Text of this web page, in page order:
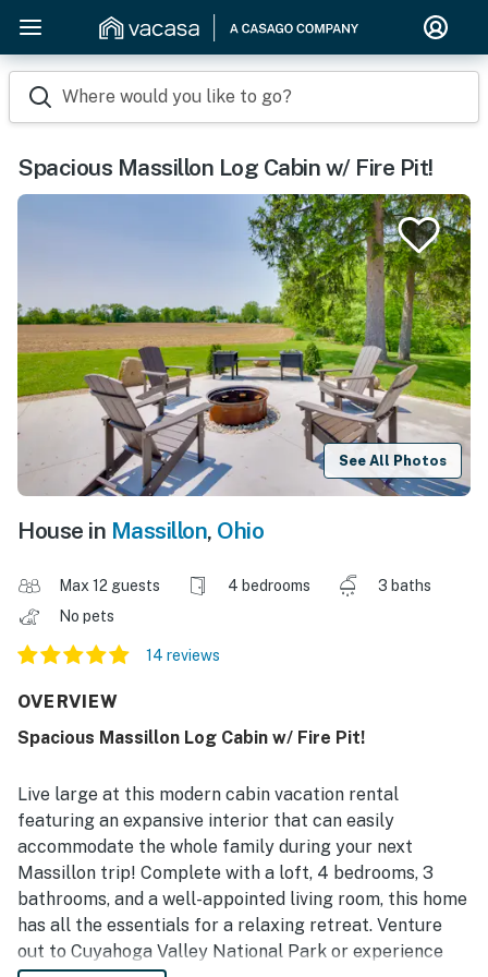
Where would you like to go?
Spacious Massillon Log Cabin w/ Fire Pit!
See All Photos
House in Massillon, Ohio
Max 12 guests 4 bedrooms
3 baths
No pets
14 reviews
OVERVIEW
Spacious Massillon Log Cabin w/ Fire Pit!
Live large at this modern cabin vacation rental
featuring an expansive interior that can easily
accommodate the whole family during your next
Massillon trip! Complete with a loft, 4 bedrooms, 3
bathrooms, and a well-appointed living room, this home
has all the essentials for a relaxing retreat. Venture
out to Cuyahoga Valley National Park or experience